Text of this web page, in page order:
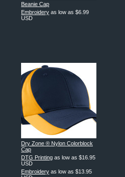
Beanie Cap
Embroidery as low as $6.99
USD
Dry Zone ® Nylon Colorblock
Cap
DTG Printing as low as $16.95
USD
Embroidery as low as $13.95